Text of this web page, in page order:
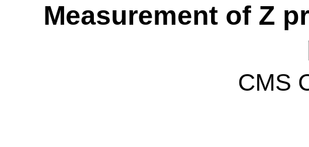
Measurement of Z
CMS